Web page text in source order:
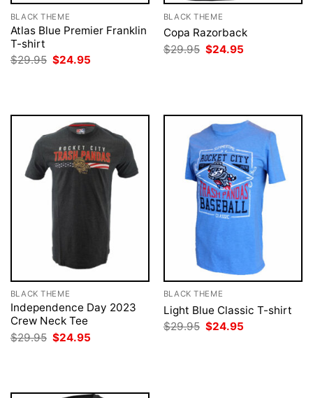
BLACK THEME
Atlas Blue Premier Franklin
T-shirt
$29.95 Original
$24.95
BLACK THEME
Copa Razorback
$29.95 Original
price
$24.95
BLACK THEME
Independence Day 2023
Crew Neck Tee
$29.95 Original
price
$24.95
BLACK THEME
Light Blue Classic T-shirt
$29.95 Original
$24.95